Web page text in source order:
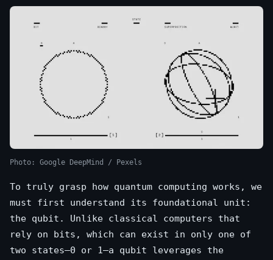
Photo: Google DeepMind / Pexels
To truly grasp how quantum computing works, we
must first understand its foundational unit:
the qubit. Unlike classical computers that
rely on bits, which can exist in only one of
two states—0 or 1—a qubit leverages the